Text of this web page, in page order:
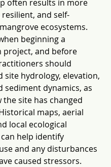
often results in more
and self-
ecosystems.
beginning a
project, and before
should
site hydrology, elevation,
sediment dynamics, as
the site has changed
maps, aerial
local ecological
help identify
and any disturbances
caused stressors.